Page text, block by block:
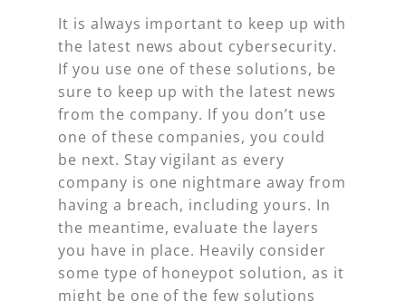
It is always important to keep up with
the latest news about cybersecurity.
If you use one of these solutions, be
sure to keep up with the latest news
from the company. If you don’t use
one of these companies, you could
be next. Stay vigilant as every
company is one nightmare away from
having a breach, including yours. In
the meantime, evaluate the layers
you have in place. Heavily consider
some type of honeypot solution, as it
might be one of the few solutions